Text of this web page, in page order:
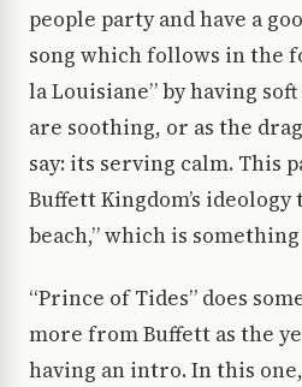
people party and have a
song which follows in the
la Louisiane” by having
are soothing, or as the
say: its serving calm. This
Buffett Kingdom’s
beach,” which is
“Prince of Tides” does
more from Buffett as the
having an intro. In this